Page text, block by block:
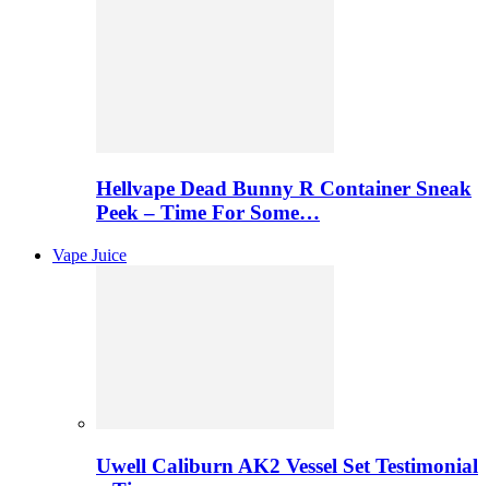
Hellvape Dead Bunny R Container Sneak
Peek – Time For Some…
Vape Juice
Uwell Caliburn AK2 Vessel Set Testimonial